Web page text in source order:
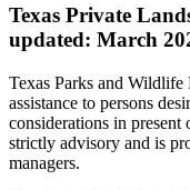
Texas Private
updated: March
Texas Parks and
assistance to persons
considerations in present
strictly advisory and is
managers.